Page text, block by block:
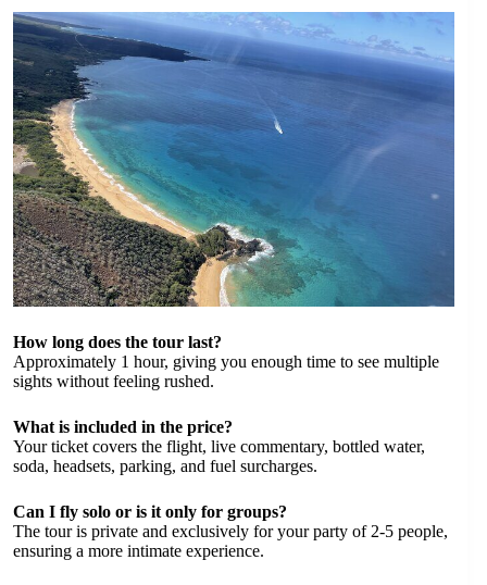
How long does the tour last?
Approximately 1 hour, giving you enough time to see multiple
sights without feeling rushed.
What is included in the price?
Your ticket covers the flight, live commentary, bottled water,
soda, headsets, parking, and fuel surcharges.
Can I fly solo or is it only for groups?
The tour is private and exclusively for your party of 2-5 people,
ensuring a more intimate experience.